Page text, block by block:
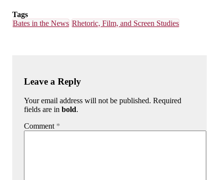
Tags
Bates in the News Rhetoric, Film, and Screen Studies
Leave a Reply
Your email address will not be published. Required
fields are inbold.
Comment *